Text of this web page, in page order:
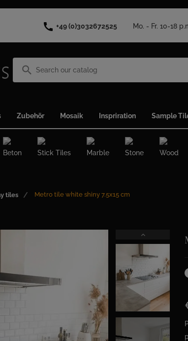
call +49 (0)3032672525 Mo. - Fr. 10-18
search
Zubehör Mosaik Inspriration Sample
Beton Stick Tiles Marble Stone Wood
tiles Metro tile white shiny 7.5x15 cm